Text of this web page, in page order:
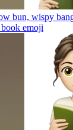
bun, wispy
emoji